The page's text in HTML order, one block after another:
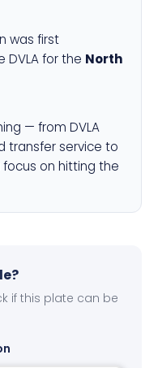
was first
DVLA for the North
— from DVLA
transfer service to
on hitting the
if this plate can be